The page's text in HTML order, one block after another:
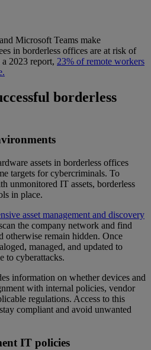
Microsoft Teams make
in borderless offices are at risk of
2023 report, 23% of remote workers
borderless
assets in borderless offices
targets for cybercriminals. To
unmonitored IT assets, borderless
in place.
asset management and discovery
the company network and find
otherwise remain hidden. Once
managed, and updated to
to cyberattacks.
information on whether devices and
with internal policies, vendor
regulations. Access to this
compliant and avoid unwanted
IT policies